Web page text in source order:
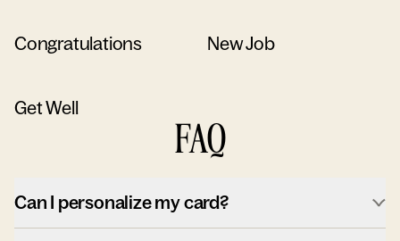
Congratulations New Job
Get Well
FAQ
Can I personalize my card?